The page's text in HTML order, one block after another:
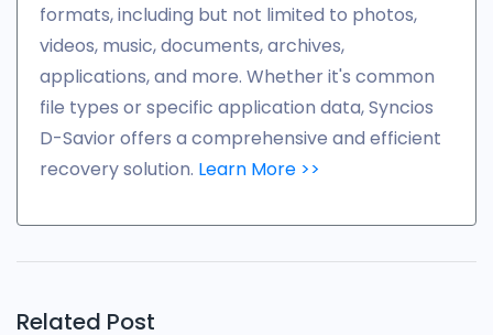
formats, including but not limited to photos,
videos, music, documents, archives,
applications, and more. Whether it's common
file types or specific application data, Syncios
D-Savior offers a comprehensive and efficient
recovery solution. Learn More >>
Related Post